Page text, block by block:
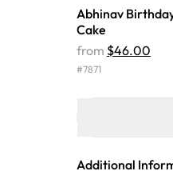
Abhinav
Cake
from $46.00
#7871
Additional